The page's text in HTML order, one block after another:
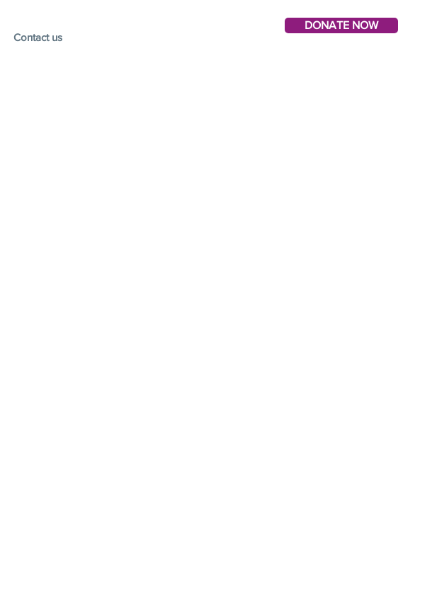
Contact us
DONATE NOW